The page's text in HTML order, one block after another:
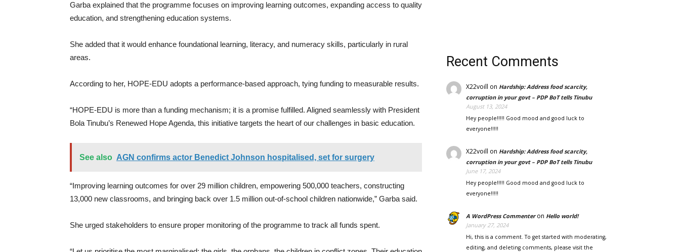
Garba explained that the programme focuses on improving learning outcomes, expanding access to quality
education, and strengthening education systems.
She added that it would enhance foundational learning, literacy, and numeracy skills, particularly in rural
areas.
According to her, HOPE-EDU adopts a performance-based approach, tying funding to measurable results.
“HOPE-EDU is more than a funding mechanism; it is a promise fulfilled. Aligned seamlessly with President
Bola Tinubu’s Renewed Hope Agenda, this initiative targets the heart of our challenges in basic education.
See also AGN confirms actor Benedict Johnson hospitalised, set for surgery
“Improving learning outcomes for over 29 million children, empowering 500,000 teachers, constructing
13,000 new classrooms, and bringing back over 1.5 million out-of-school children nationwide,” Garba said.
She urged stakeholders to ensure proper monitoring of the programme to track all funds spent.
Recent Comments
X22voill on Hardship: Address food scarcity,
corruption in your govt – PDP BoT tells Tinubu
August 13, 2024
Hey people!!!!! Good mood and good luck to
everyone!!!!!
X22voill on Hardship: Address food scarcity,
corruption in your govt – PDP BoT tells Tinubu
June 17, 2024
Hey people!!!!! Good mood and good luck to
everyone!!!!!
A WordPress Commenteron Hello world!
January 27, 2024
Hi, this is a comment. To get started with moderating,
editing, and deleting comments, please visit the